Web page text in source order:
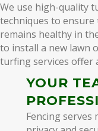
We use high-quality
techniques to ensure
remains healthy in
to install a new lawn
turfing services offer
YOUR
Fencing